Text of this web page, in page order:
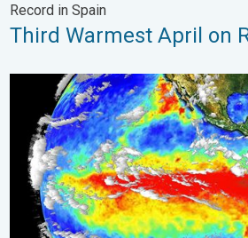
Record in Spain
Third Warmest April on
El Niño is gaining momentum.